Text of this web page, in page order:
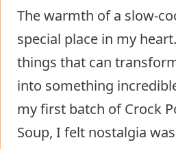
The warmth of a slow-
special place in my
things that can
into something
my first batch of Crock
Soup, I felt nostalgia